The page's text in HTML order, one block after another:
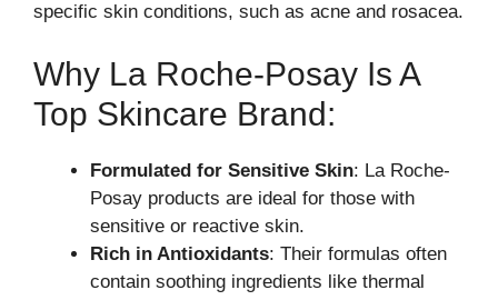
specific skin conditions, such as acne and rosacea.
Why La Roche-Posay Is A
Top Skincare Brand:
Formulated for Sensitive Skin: La Roche-
Posay products are ideal for those with
sensitive or reactive skin.
Rich in Antioxidants: Their formulas often
contain soothing ingredients like thermal